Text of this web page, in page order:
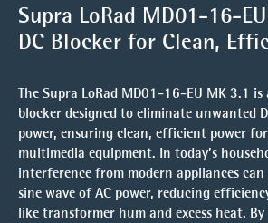
Supra LoRad MD01-16-
DC Blocker for Clean,
The Supra LoRad MD01-16-EU MK 3.1 is
blocker designed to eliminate unwanted
power, ensuring clean, efficient power
multimedia equipment. In today’s
interference from modern appliances
sine wave of AC power, reducing
like transformer hum and excess heat.